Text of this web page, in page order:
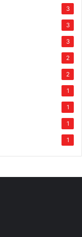
3
3
3
2
2
1
1
1
1